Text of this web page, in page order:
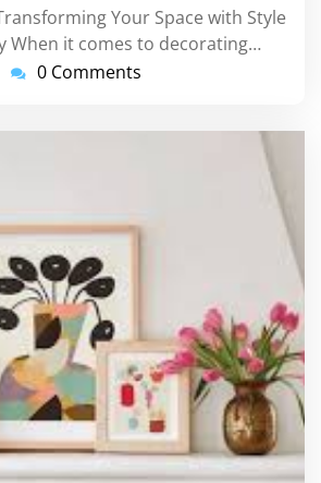
Your Space with Style
When it comes to decorating…
0 Comments